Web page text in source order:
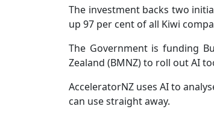
The investment backs two
up 97 per cent of all Kiwi
The Government is funding
Zealand (BMNZ) to roll out AI
AcceleratorNZ uses AI to
can use straight away.